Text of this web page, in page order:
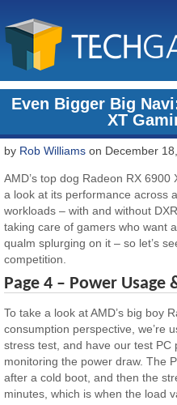
Even Bigger Big
XT
by Rob Williams on December
AMD’s top dog Radeon RX 6900
a look at its performance across
workloads – with and without
taking care of gamers who want
qualm splurging on it – so let’s
competition.
Page 4 – Power Usage
To take a look at AMD’s big boy
consumption perspective, we’re
stress test, and have our test PC
monitoring the power draw. The
after a cold boot, and then the
minutes, which is when the load